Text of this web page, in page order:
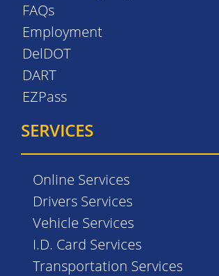
FAQs
Employment
DelDOT
DART
EZPass
SERVICES
Online Services
Drivers Services
Vehicle Services
I.D. Card Services
Transportation Services